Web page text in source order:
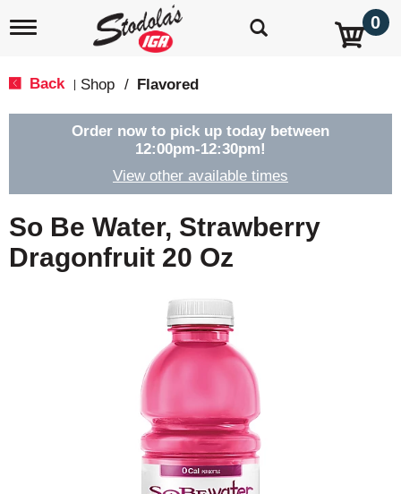
T
e
g
t
i
o
0
Back Shop / Flavored
Order now to pick up today between
12:00pm-12:30pm!
View other available times
So Be Water, Strawberry
Dragonfruit 20 Oz